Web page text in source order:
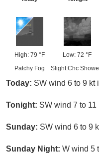
High: 79 °F
Patchy Fog
Low: 72 °F
Slight:Chc
Today: SW wind 6 to 9 kt
Tonight: SW wind 7 to
Sunday: SW wind 6 to 9
Sunday Night: W wind 5